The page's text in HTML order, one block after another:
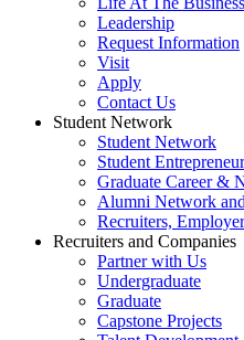
Leadership
Request Information
Visit
Apply
Contact Us
Student Network
Student Network
Student
Graduate Career &
Alumni Network
Recruiters,
Recruiters and Companies
Partner with Us
Undergraduate
Graduate
Capstone Projects